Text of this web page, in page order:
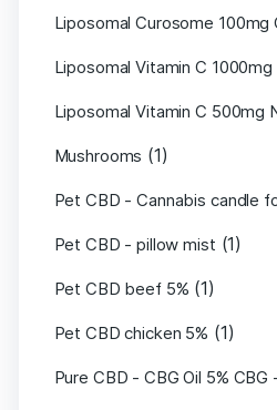
Liposomal Curosome 100mg
Liposomal Vitamin C
Liposomal Vitamin C 500mg
Mushrooms (1)
Pet CBD - Cannabis candle
Pet CBD - pillow mist (1)
Pet CBD beef 5% (1)
Pet CBD chicken 5% (1)
Pure CBD - CBG Oil 5% CBG